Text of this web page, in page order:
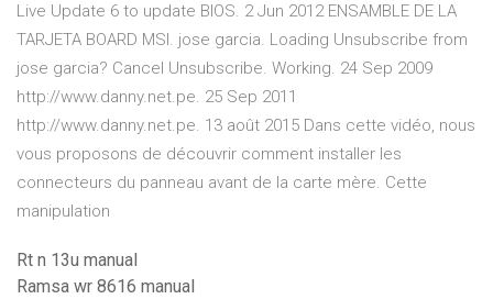
Live Update 6 to update BIOS. 2 Jun 2012 ENSAMBLE DE LA
TARJETA BOARD MSI. jose garcia. Loading Unsubscribe from
jose garcia? Cancel Unsubscribe. Working. 24 Sep 2009
http://www.danny.net.pe. 25 Sep 2011
http://www.danny.net.pe. 13 août 2015 Dans cette vidéo, nous
vous proposons de découvrir comment installer les
connecteurs du panneau avant de la carte mère. Cette
manipulation
Rt n 13u manual
Ramsa wr 8616 manual